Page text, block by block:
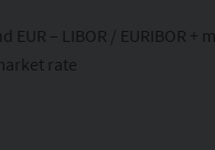
EUR – LIBOR / EURIBOR +
rate